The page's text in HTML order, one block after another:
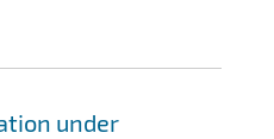
under